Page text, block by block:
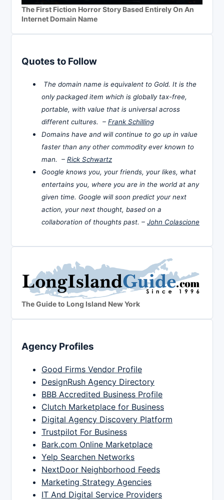
The First Fiction Horror Story Based Entirely On An
Internet Domain Name
Quotes to Follow
The domain name is equivalent to Gold. It is the
only packaged item which is globally tax-free,
portable, with value that is universal across
different cultures. – Frank Schilling
Domains have and will continue to go up in value
faster than any other commodity ever known to
man. – Rick Schwartz
Google knows you, your friends, your likes, what
entertains you, where you are in the world at any
given time. Google will soon predict your next
action, your next thought, based on a
collaboration of thoughts past. – John Colascione
The Guide to Long Island New York
Agency Profiles
Good Firms Vendor Profile
DesignRush Agency Directory
BBB Accredited Business Profile
Clutch Marketplace for Business
Digital Agency Discovery Platform
Trustpilot For Business
Bark.com Online Marketplace
Yelp Searchen Networks
NextDoor Neighborhood Feeds
Marketing Strategy Agencies
IT And Digital Service Providers